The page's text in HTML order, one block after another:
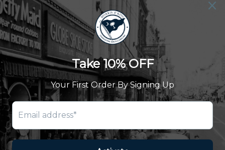
Our Story
Summer Catalog
The Old Master Says
Advert Catalogue
Community Support
Newsletter
Subscribe to receive updates and exclusive offers.